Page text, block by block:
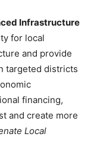
Infrastructure
for local
and provide
targeted districts
financing,
and create more
Local